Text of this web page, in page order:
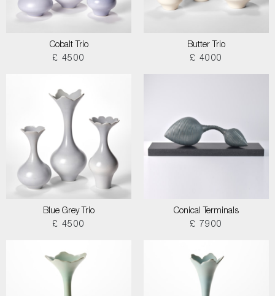
Cobalt Trio
£ 4500
Butter Trio
£ 4000
Blue Grey Trio
£ 4500
Conical Terminals
£ 7900